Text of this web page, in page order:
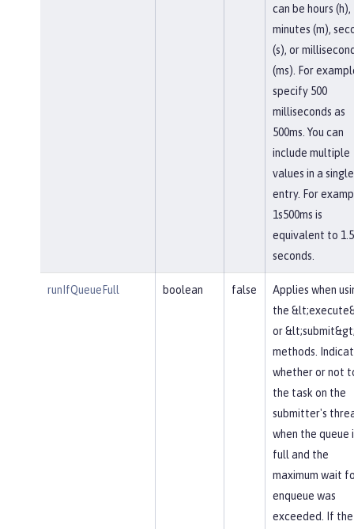
can be hours (h),
minutes (m),
(s), or
(ms). For
specify 500
milliseconds as
500ms. You can
include multiple
values in a single
entry. For
1s500ms is
equivalent to 1.5
seconds.
runIfQueueFull boolean false
Applies when
the
or
methods.
whether or not
the task on the
submitter's
when the queue
full and the
maximum wait
enqueue was
exceeded. If the